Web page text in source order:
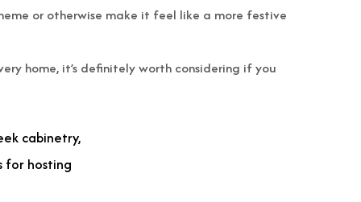
or otherwise make it feel like a more festive
home, it’s definitely worth considering if you